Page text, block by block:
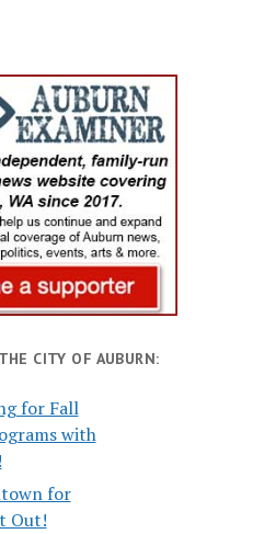
CITY OF AUBURN:
for Fall
with
for
Out!